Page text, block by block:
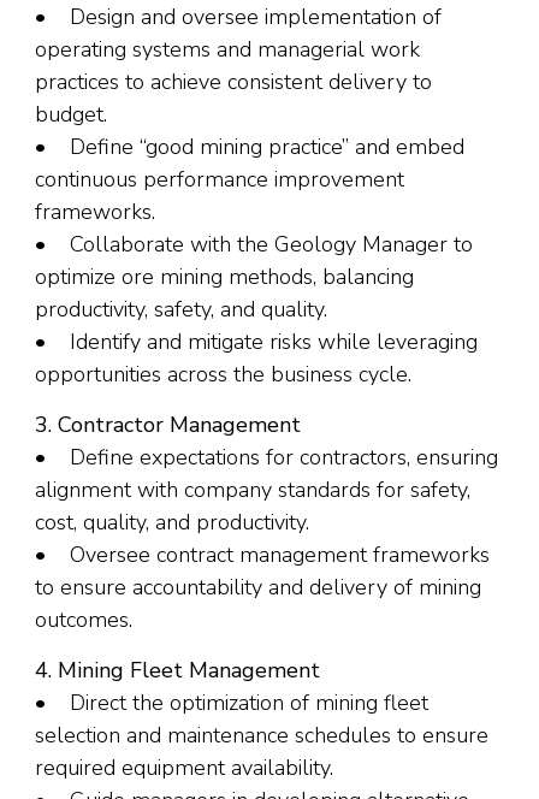
• Design and oversee implementation of
operating systems and managerial work
practices to achieve consistent delivery to
budget.
• Define “good mining practice” and embed
continuous performance improvement
frameworks.
• Collaborate with the Geology Manager to
optimize ore mining methods, balancing
productivity, safety, and quality.
• Identify and mitigate risks while leveraging
opportunities across the business cycle.
3. Contractor Management
• Define expectations for contractors, ensuring
alignment with company standards for safety,
cost, quality, and productivity.
• Oversee contract management frameworks
to ensure accountability and delivery of mining
outcomes.
4. Mining Fleet Management
• Direct the optimization of mining fleet
selection and maintenance schedules to ensure
required equipment availability.